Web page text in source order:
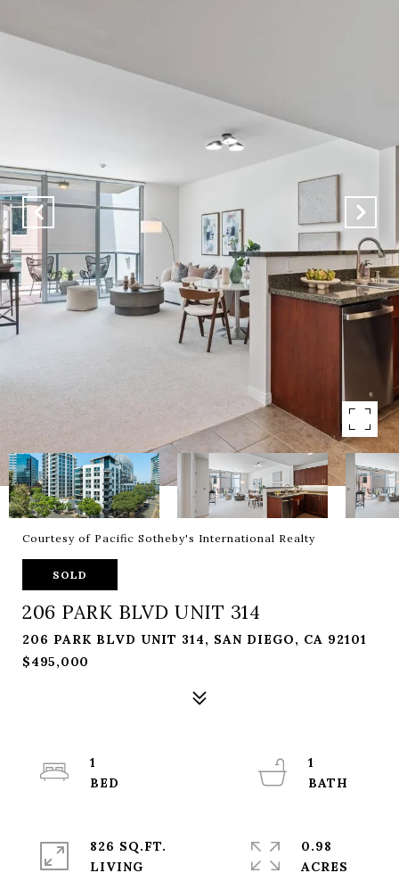
Courtesy of Pacific Sotheby's International Realty
SOLD
206 PARK BLVD UNIT 314
206 PARK BLVD UNIT 314, SAN DIEGO, CA 92101
$495,000
1
1
826 SQ.FT.
LIVING
0.98
ACRES